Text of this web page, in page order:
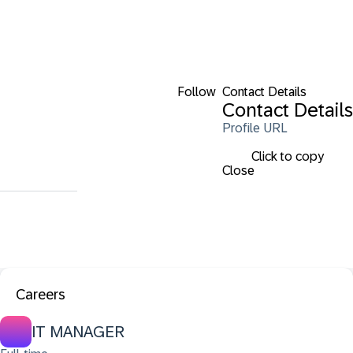
Follow Contact Details
Contact Details
Profile URL
Click to copy
Close
Careers
IT MANAGER